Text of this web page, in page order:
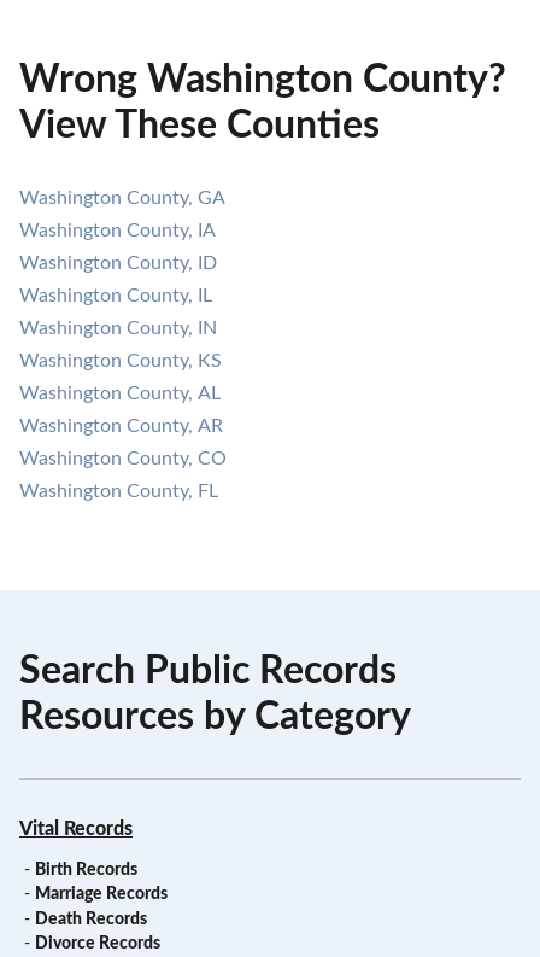
Wrong Washington County?
View These Counties
Washington County, GA
Washington County, IA
Washington County, ID
Washington County, IL
Washington County, IN
Washington County, KS
Washington County, AL
Washington County, AR
Washington County, CO
Washington County, FL
Search Public Records
Resources by Category
Vital Records
- Birth Records
- Marriage Records
- Death Records
- Divorce Records